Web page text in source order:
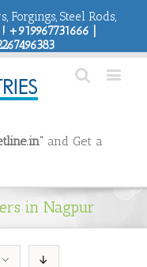
Forgings, Steel Rods,
|
and Get a
in Nagpur